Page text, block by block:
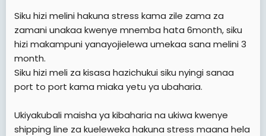
Siku hizi melini hakuna stress kama zile zama za
zamani unakaa kwenye mnemba hata 6month, siku
hizi makampuni yanayojielewa umekaa sana melini 3
month.
Siku hizi meli za kisasa hazichukui siku nyingi sanaa
port to port kama miaka yetu ya ubaharia.
Ukiyakubali maisha ya kibaharia na ukiwa kwenye
shipping line za kueleweka hakuna stress maana hela